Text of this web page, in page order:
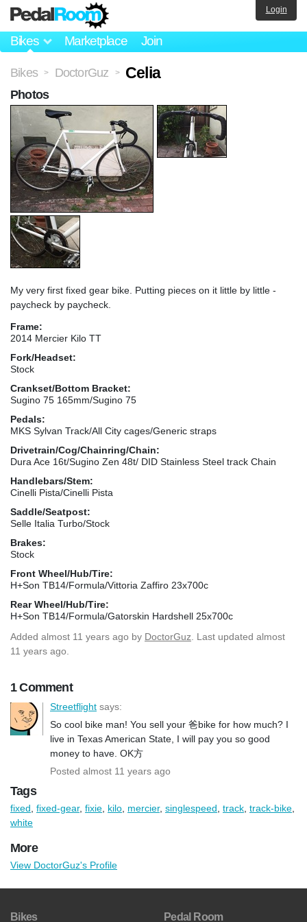
Bikes Marketplace Join
Login
Bikes > DoctorGuz > Celia
My very first fixed gear bike. Putting pieces on it little by little -
paycheck by paycheck.
Frame:
2014 Mercier Kilo TT
Fork/Headset:
Stock
Crankset/Bottom Bracket:
Sugino 75 165mm/Sugino 75
Pedals:
MKS Sylvan Track/All City cages/Generic straps
Drivetrain/Cog/Chainring/Chain:
Dura Ace 16t/Sugino Zen 48t/ DID Stainless Steel track Chain
Handlebars/Stem:
Cinelli Pista/Cinelli Pista
Saddle/Seatpost:
Selle Italia Turbo/Stock
Brakes:
Stock
Front Wheel/Hub/Tire:
H+Son TB14/Formula/Vittoria Zaffiro 23x700c
Rear Wheel/Hub/Tire:
H+Son TB14/Formula/Gatorskin Hardshell 25x700c
Added almost 11 years ago by DoctorGuz . Last updated almost
11 years ago.
1 Comment
Streetflight says:
So cool bike man! You sell your 爸bike for how much? I
live in Texas American State, I will pay you so good
money to have. OK方
Posted almost 11 years ago
Photos
Tags
fixed fixed-gear, fixie kilo mercier, singlespeed track track-bike
white
More
View DoctorGuz's Profile
Bikes Pedal Room